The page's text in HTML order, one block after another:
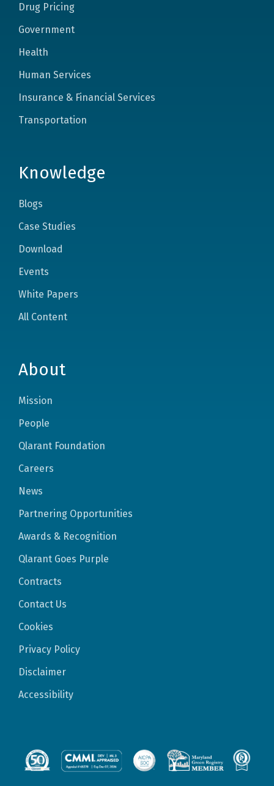
Drug Pricing
Government
Health
Human Services
Insurance & Financial Services
Transportation
Knowledge
Blogs
Case Studies
Download
Events
White Papers
All Content
About
Mission
People
Qlarant Foundation
Careers
News
Partnering Opportunities
Awards & Recognition
Qlarant Goes Purple
Contracts
Contact Us
Cookies
Privacy Policy
Disclaimer
Accessibility